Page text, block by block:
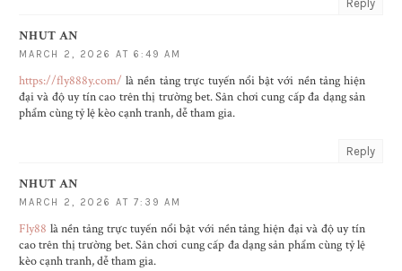
Reply
NHUT AN
MARCH 2, 2026 AT 6:49 AM
https://fly888y.com/ là nền tảng trực tuyến nổi bật với nền tảng hiện
đại và độ uy tín cao trên thị trường bet. Sân chơi cung cấp đa dạng sản
phẩm cùng tỷ lệ kèo cạnh tranh, dễ tham gia.
Reply
NHUT AN
MARCH 2, 2026 AT 7:39 AM
Fly88 là nền tảng trực tuyến nổi bật với nền tảng hiện đại và độ uy tín
cao trên thị trường bet. Sân chơi cung cấp đa dạng sản phẩm cùng tỷ lệ
kèo cạnh tranh, dễ tham gia.